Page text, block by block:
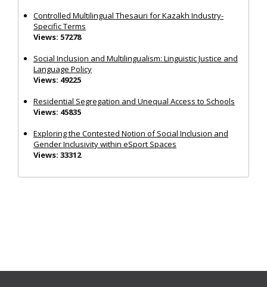
Controlled Multilingual Thesauri for Kazakh Industry-
Specific Terms
Views: 57278
Social Inclusion and Multilingualism: Linguistic Justice and
Language Policy
Views: 49225
Residential Segregation and Unequal Access to Schools
Views: 45835
Exploring the Contested Notion of Social Inclusion and
Gender Inclusivity within eSport Spaces
Views: 33312